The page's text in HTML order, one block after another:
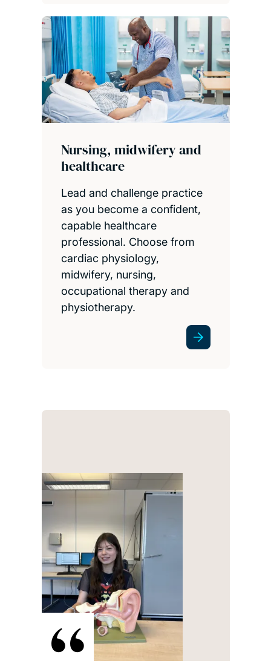
Nursing, midwifery and
healthcare
Lead and challenge practice
as you become a confident,
capable healthcare
professional. Choose from
cardiac physiology,
midwifery, nursing,
occupational therapy and
physiotherapy.